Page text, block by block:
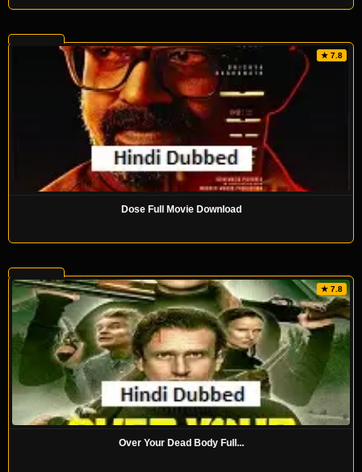
★ 7.8
Dose Full Movie Download
★ 7.8
Over Your Dead Body Full...